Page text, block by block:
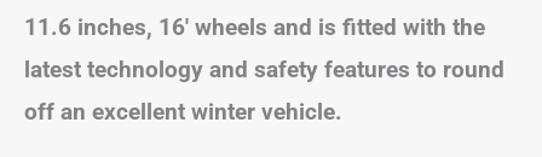
11.6 inches, 16′ wheels and is fitted with the
latest technology and safety features to round
off an excellent winter vehicle.